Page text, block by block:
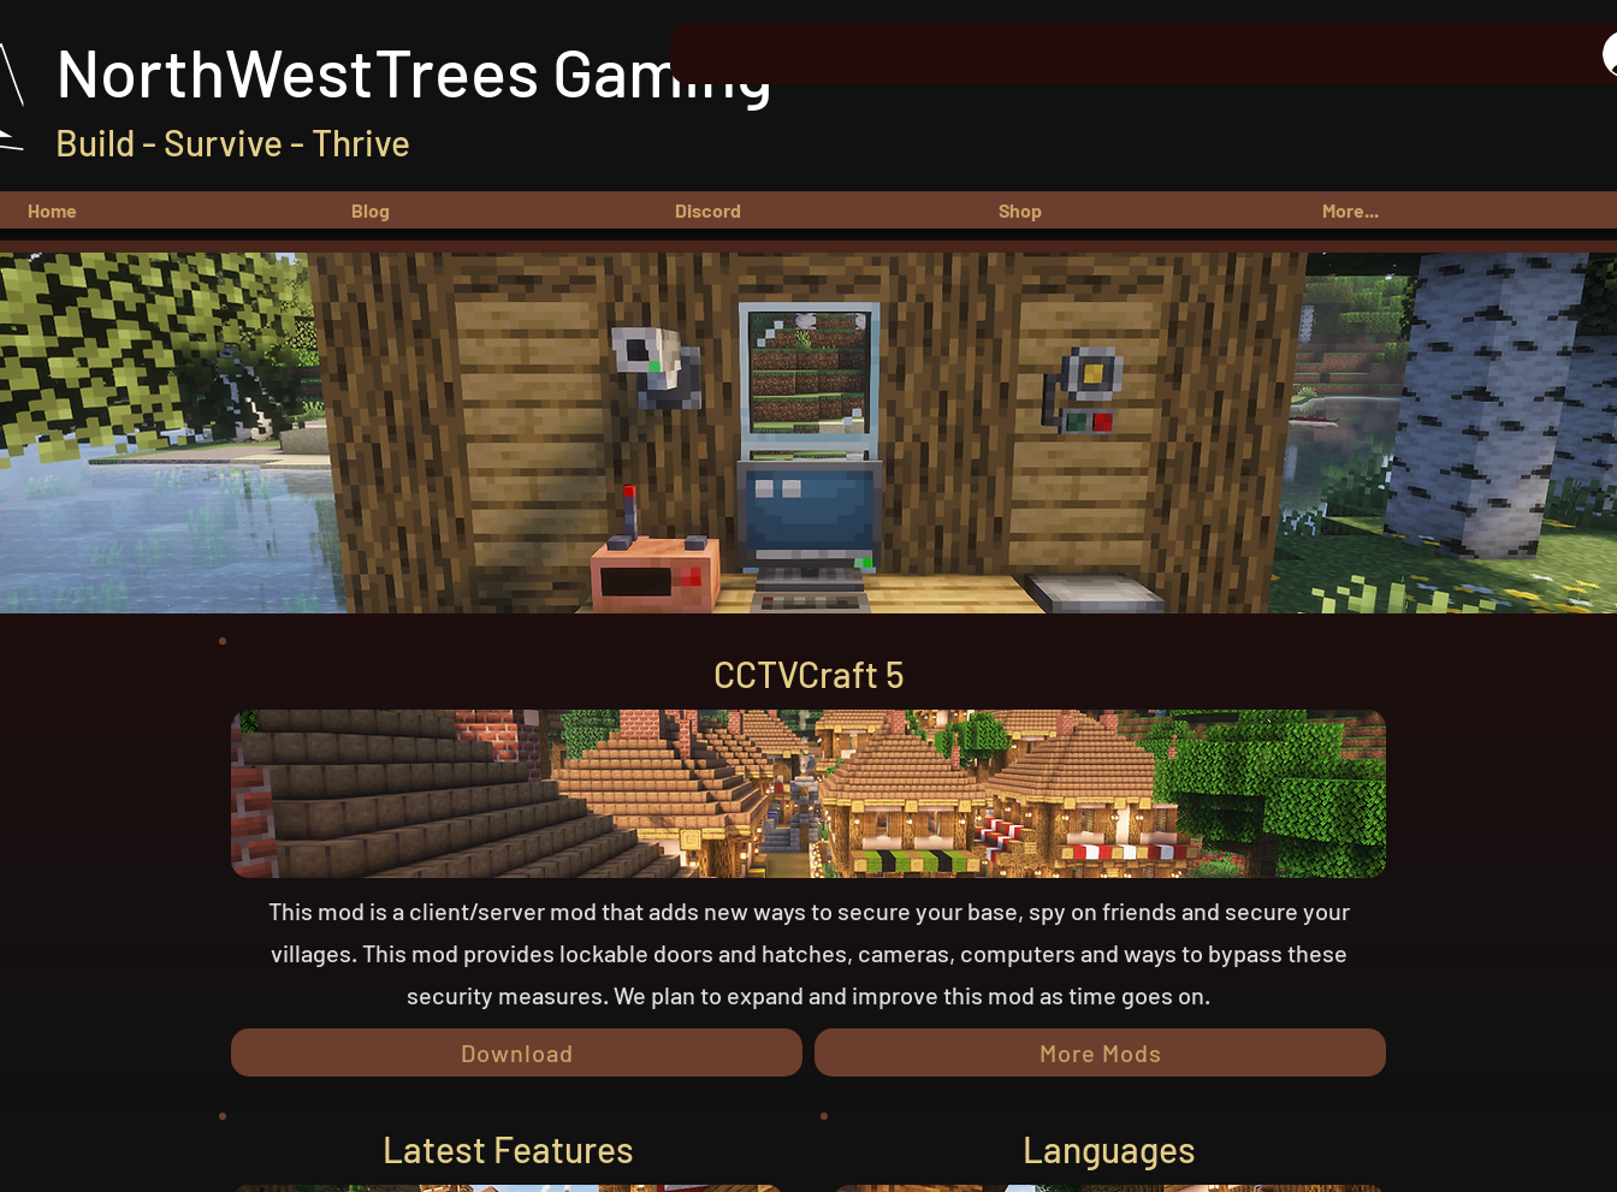
NorthWestTrees Gaming
Build - Survive - Thrive
Home Blog Discord Shop More...
CCTVCraft 5
This mod is a client/server mod that adds new ways to secure your base, spy on friends and secure your
villages. This mod provides lockable doors and hatches, cameras, computers and ways to bypass these
security measures. We plan to expand and improve this mod as time goes on.
Download
More Mods
Latest Features Languages